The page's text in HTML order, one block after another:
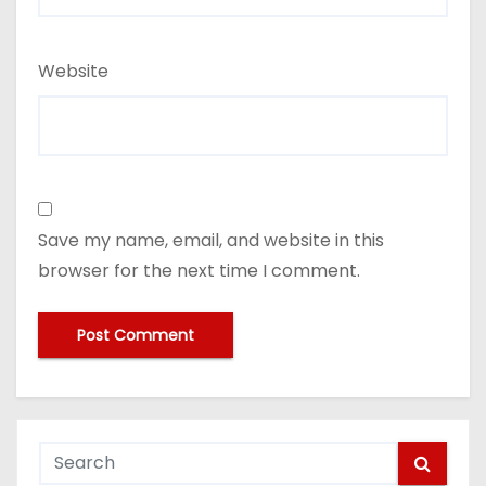
Website
Save my name, email, and website in this
browser for the next time I comment.